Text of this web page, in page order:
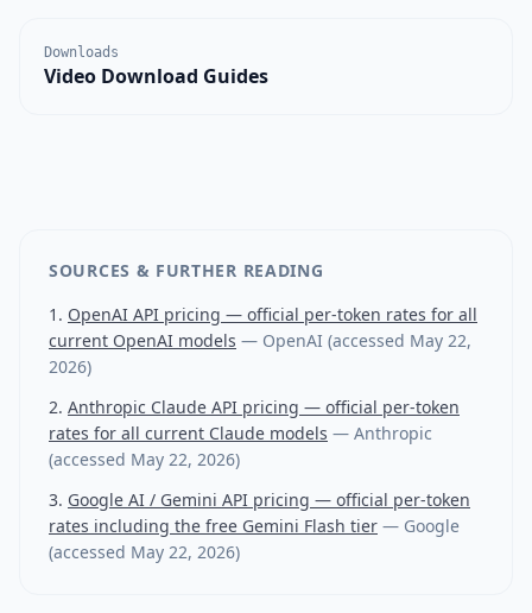
Downloads
Video Download Guides
SOURCES & FURTHER READING
OpenAI API pricing — official per-token rates for all
current OpenAI models — OpenAI (accessed May 22,
2026)
Anthropic Claude API pricing — official per-token
rates for all current Claude models — Anthropic
(accessed May 22, 2026)
Google AI / Gemini API pricing — official per-token
rates including the free Gemini Flash tier — Google
(accessed May 22, 2026)